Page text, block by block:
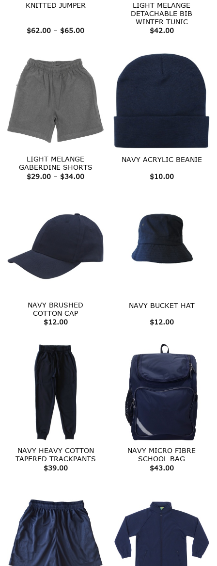
KNITTED JUMPER
$62.00 – $65.00Price
LIGHT MELANGE
DETACHABLE BIB
WINTER TUNIC
$42.00
LIGHT MELANGE
GABERDINE SHORTS
$29.00 – $34.00Price
NAVY ACRYLIC BEANIE
$10.00
NAVY BRUSHED
COTTON CAP
$12.00
NAVY BUCKET HAT
$12.00
NAVY HEAVY COTTON
TAPERED TRACKPANTS
$39.00
NAVY MICRO FIBRE
SCHOOL BAG
$43.00